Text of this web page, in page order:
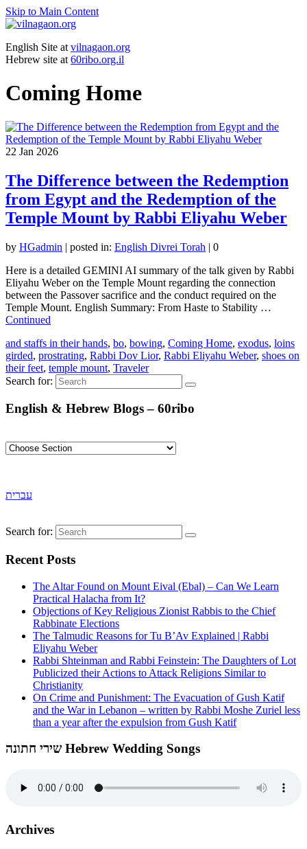
Skip to Main Content
English Site at vilnagaon.org
Hebrew site at 60ribo.org.il
Coming Home
22 Jan 2026
The Difference between the Redemption
from Egypt and the Redemption of the
Temple Mount by Rabbi Eliyahu Weber
by HGadmin | posted in: English Divrei Torah | 0
Here is a detailed GEMINI AI summary of the talk given by Rabbi
Eliyahu Weber on the Temple Mount regarding the connection
between the Passover sacrifice and the conduct required on the
Temple Mount. English Summary: From Haste to Stability …
Continued
and staffs in their hands, bo, bowing, Coming Home, exodus, loins
girded, prostrating, Rabbi Dov Lior, Rabbi Eliyahu Weber, shoes on
their feet, temple mount, Traveler
Search for:
English & Hebrew Blogs – 60ribo
עברית
Search for:
Recent Posts
The Altar Found on Mount Eival (Ebal) – Can We Learn
Practical Halacha from It?
Objections of Key Religious Zionist Rabbis to the Chief
Rabbinate Elections
The Talmudic Reasons for Tu B’Av Explained | Rabbi
Eliyahu Weber
Rabbi Shteinman and Rabbi Feinstein: The Daughters of Lot
Publicized their Actions to Attack Religions Similar to
Christianity
On Crime and Punishment: The Evacuation of Gush Katif
and the War in Lebanon – written by Rabbi Moshe Zuriel less
than a year after the expulsion from Gush Katif
שירי חתונה Hebrew Wedding Songs
Archives